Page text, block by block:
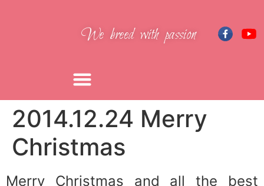
We breed with passion
2014.12.24 Merry
Christmas
Merry Christmas
and all the best